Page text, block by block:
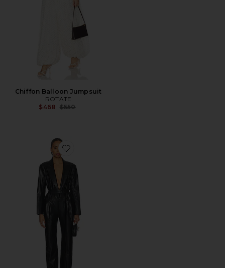
Chiffon Balloon Jumpsuit
ROTATE
$468 Previous price:
$550
Favorite Easy Fit Single Breasted Tapered Leg Jumpsuit